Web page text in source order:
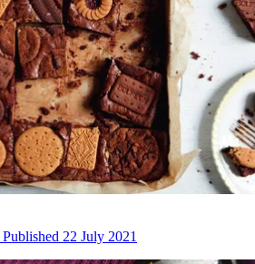
Published 22 July 2021